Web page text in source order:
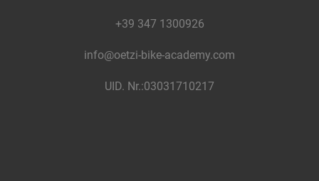
+39 347 1300926
info@oetzi-bike-academy.com
UID. Nr.:03031710217